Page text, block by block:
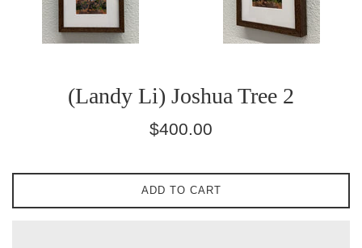
(Landy Li) Joshua Tree 2
Regular
$400.00
ADD TO CART